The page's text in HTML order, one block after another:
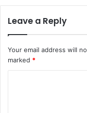
Leave a Reply
Your email address will
marked *